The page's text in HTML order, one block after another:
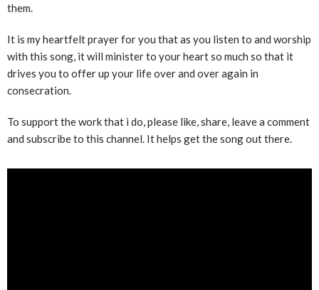
them.
It is my heartfelt prayer for you that as you listen to and worship
with this song, it will minister to your heart so much so that it
drives you to offer up your life over and over again in
consecration.
To support the work that i do, please like, share, leave a comment
and subscribe to this channel. It helps get the song out there.